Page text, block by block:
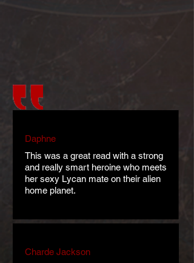
Daphne
This was a great read with a strong
and really smart heroine who meets
her sexy Lycan mate on their alien
home planet.
Charde Jackson